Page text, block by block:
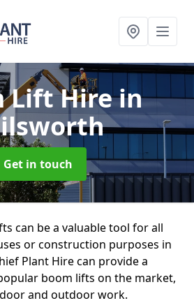
Lift Hirein
Get in touch
can be a valuable tool for all
or construction purposes in
Plant Hire can provide a
boom lifts on the market,
and outdoor work.